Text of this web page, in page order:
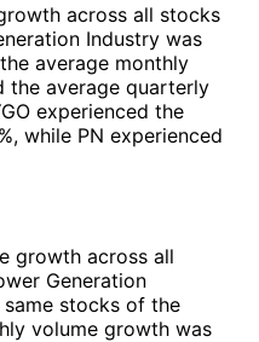
across all stocks
Industry was
average monthly
the average quarterly
experienced the
while PN experienced
growth across all
Generation
stocks of the
volume growth was